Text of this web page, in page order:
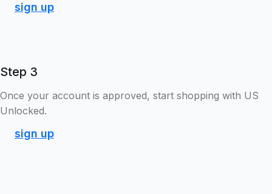
sign up
Step 3
Once your account is approved, start shopping with US
Unlocked.
sign up